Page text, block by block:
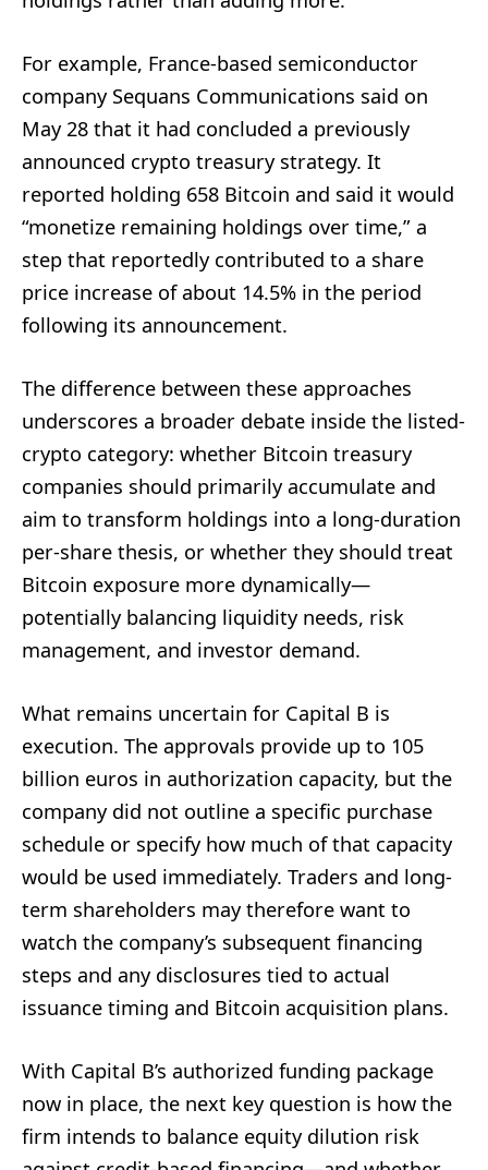
For example, France-based semiconductor
company Sequans Communications said on
May 28 that it had concluded a previously
announced crypto treasury strategy. It
reported holding 658 Bitcoin and said it would
“monetize remaining holdings over time,” a
step that reportedly contributed to a share
price increase of about 14.5% in the period
following its announcement.
The difference between these approaches
underscores a broader debate inside the listed-
crypto category: whether Bitcoin treasury
companies should primarily accumulate and
aim to transform holdings into a long-duration
per-share thesis, or whether they should treat
Bitcoin exposure more dynamically—
potentially balancing liquidity needs, risk
management, and investor demand.
What remains uncertain for Capital B is
execution. The approvals provide up to 105
billion euros in authorization capacity, but the
company did not outline a specific purchase
schedule or specify how much of that capacity
would be used immediately. Traders and long-
term shareholders may therefore want to
watch the company’s subsequent financing
steps and any disclosures tied to actual
issuance timing and Bitcoin acquisition plans.
With Capital B’s authorized funding package
now in place, the next key question is how the
firm intends to balance equity dilution risk